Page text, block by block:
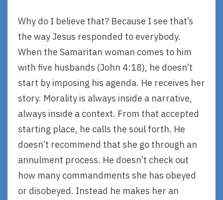
Why do I believe that? Because I see that’s
the way Jesus responded to everybody.
When the Samaritan woman comes to him
with five husbands (John 4:18), he doesn’t
start by imposing his agenda. He receives her
story. Morality is always inside a narrative,
always inside a context. From that accepted
starting place, he calls the soul forth. He
doesn’t recommend that she go through an
annulment process. He doesn’t check out
how many commandments she has obeyed
or disobeyed. Instead he makes her an